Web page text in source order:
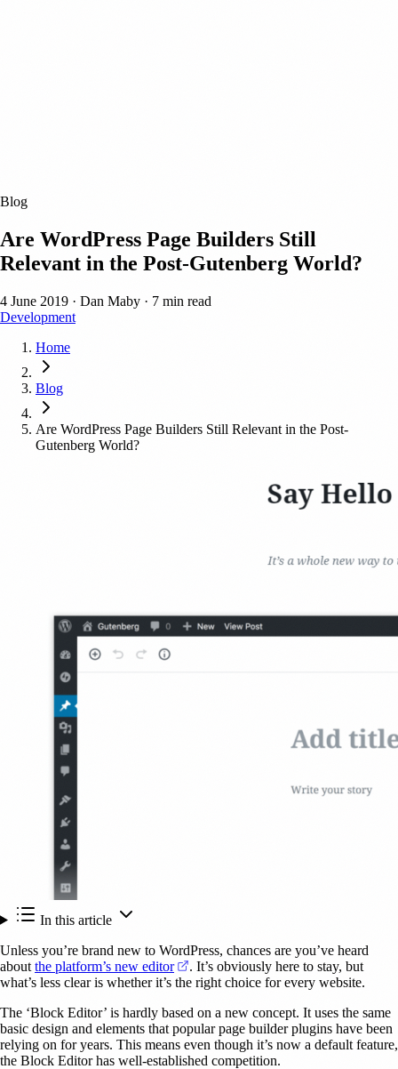
Blog
Are WordPress Page Builders Still
Relevant in the Post-Gutenberg World?
4 June 2019 · Dan Maby · 7 min read
Development
Home
Blog
Are WordPress Page Builders Still Relevant in the Post-
Gutenberg World?
In this article
Unless you’re brand new to WordPress, chances are you’ve heard
about the platform’s new editor (opens in a new tab)
. It’s obviously here to stay, but
what’s less clear is whether it’s the right choice for every website.
The ‘Block Editor’ is hardly based on a new concept. It uses the same
basic design and elements that popular page builder plugins have been
relying on for years. This means even though it’s now a default feature,
the Block Editor has well-established competition.